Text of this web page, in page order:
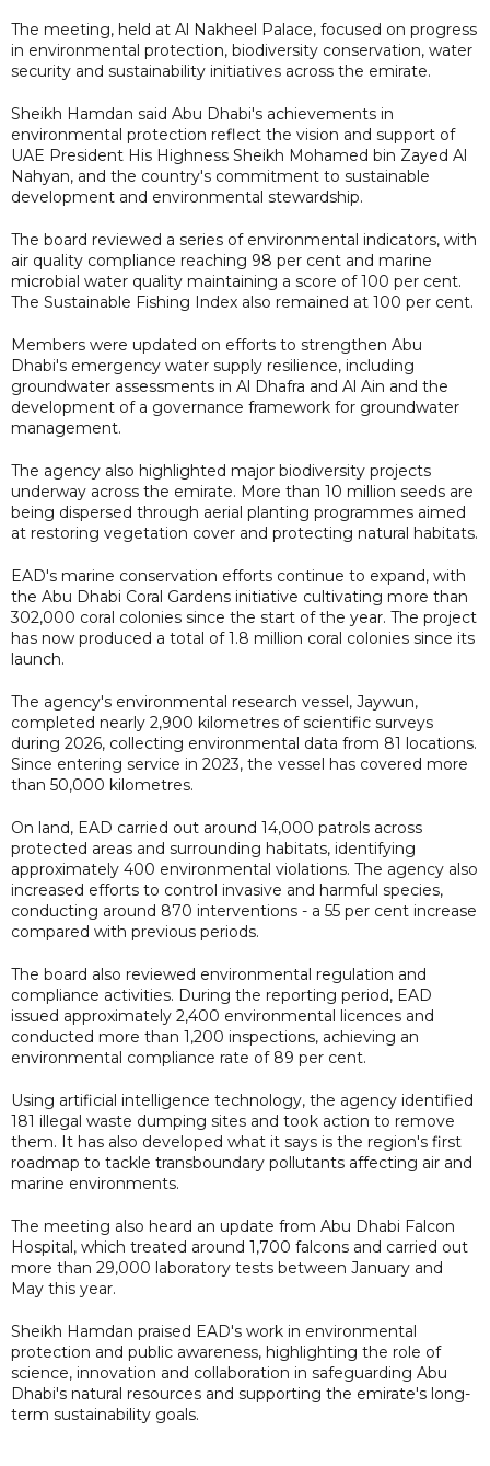
The meeting, held at Al Nakheel Palace, focused on progress
in environmental protection, biodiversity conservation, water
security and sustainability initiatives across the emirate.
Sheikh Hamdan said Abu Dhabi's achievements in
environmental protection reflect the vision and support of
UAE President His Highness Sheikh Mohamed bin Zayed Al
Nahyan, and the country's commitment to sustainable
development and environmental stewardship.
The board reviewed a series of environmental indicators, with
air quality compliance reaching 98 per cent and marine
microbial water quality maintaining a score of 100 per cent.
The Sustainable Fishing Index also remained at 100 per cent.
Members were updated on efforts to strengthen Abu
Dhabi's emergency water supply resilience, including
groundwater assessments in Al Dhafra and Al Ain and the
development of a governance framework for groundwater
management.
The agency also highlighted major biodiversity projects
underway across the emirate. More than 10 million seeds are
being dispersed through aerial planting programmes aimed
at restoring vegetation cover and protecting natural habitats.
EAD's marine conservation efforts continue to expand, with
the Abu Dhabi Coral Gardens initiative cultivating more than
302,000 coral colonies since the start of the year. The project
has now produced a total of 1.8 million coral colonies since its
launch.
The agency's environmental research vessel, Jaywun,
completed nearly 2,900 kilometres of scientific surveys
during 2026, collecting environmental data from 81 locations.
Since entering service in 2023, the vessel has covered more
than 50,000 kilometres.
On land, EAD carried out around 14,000 patrols across
protected areas and surrounding habitats, identifying
approximately 400 environmental violations. The agency also
increased efforts to control invasive and harmful species,
conducting around 870 interventions - a 55 per cent increase
compared with previous periods.
The board also reviewed environmental regulation and
compliance activities. During the reporting period, EAD
issued approximately 2,400 environmental licences and
conducted more than 1,200 inspections, achieving an
environmental compliance rate of 89 per cent.
Using artificial intelligence technology, the agency identified
181 illegal waste dumping sites and took action to remove
them. It has also developed what it says is the region's first
roadmap to tackle transboundary pollutants affecting air and
marine environments.
The meeting also heard an update from Abu Dhabi Falcon
Hospital, which treated around 1,700 falcons and carried out
more than 29,000 laboratory tests between January and
May this year.
Sheikh Hamdan praised EAD's work in environmental
protection and public awareness, highlighting the role of
science, innovation and collaboration in safeguarding Abu
Dhabi's natural resources and supporting the emirate's long-
term sustainability goals.